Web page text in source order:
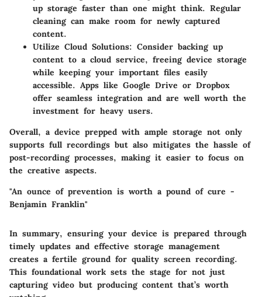
up storage faster than one might think. Regular
cleaning can make room for newly captured
content.
Utilize Cloud Solutions: Consider backing up
content to a cloud service, freeing device storage
while keeping your important files easily
accessible. Apps like Google Drive or Dropbox
offer seamless integration and are well worth the
investment for heavy users.
Overall, a device prepped with ample storage not only
supports full recordings but also mitigates the hassle of
post-recording processes, making it easier to focus on
the creative aspects.
"An ounce of prevention is worth a pound of cure -
Benjamin Franklin"
In summary, ensuring your device is prepared through
timely updates and effective storage management
creates a fertile ground for quality screen recording.
This foundational work sets the stage for not just
capturing video but producing content that’s worth